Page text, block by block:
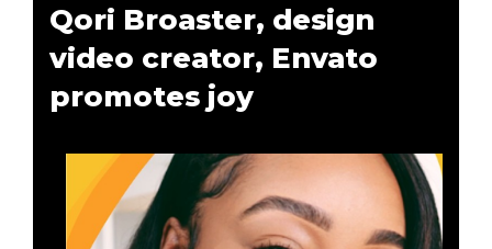
Qori Broaster, design
video creator, Envato
promotes joy